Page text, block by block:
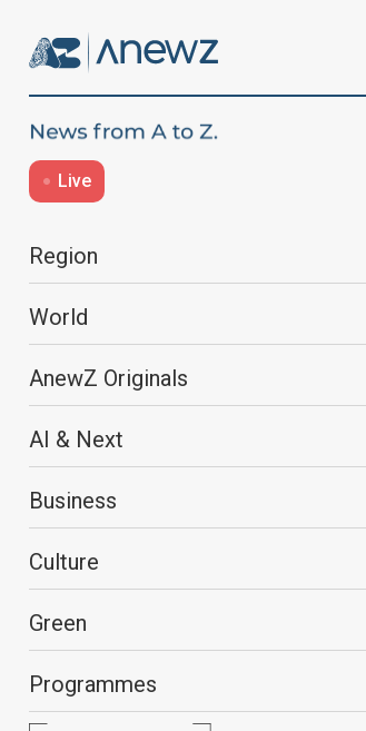
Live
Region
World
AnewZ Originals
AI & Next
Business
Culture
Green
Programmes
Families of Moroccan